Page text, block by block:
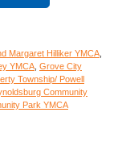
Margaret Hilliker YMCA
YMCA Grove City
Township/ Powell
Community
Park YMCA